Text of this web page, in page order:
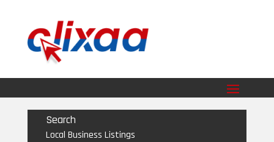
Search
Local Business Listings